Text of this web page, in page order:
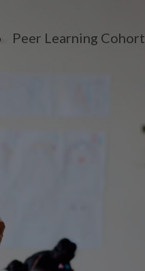
menu menu
Peer Learning
Toggle